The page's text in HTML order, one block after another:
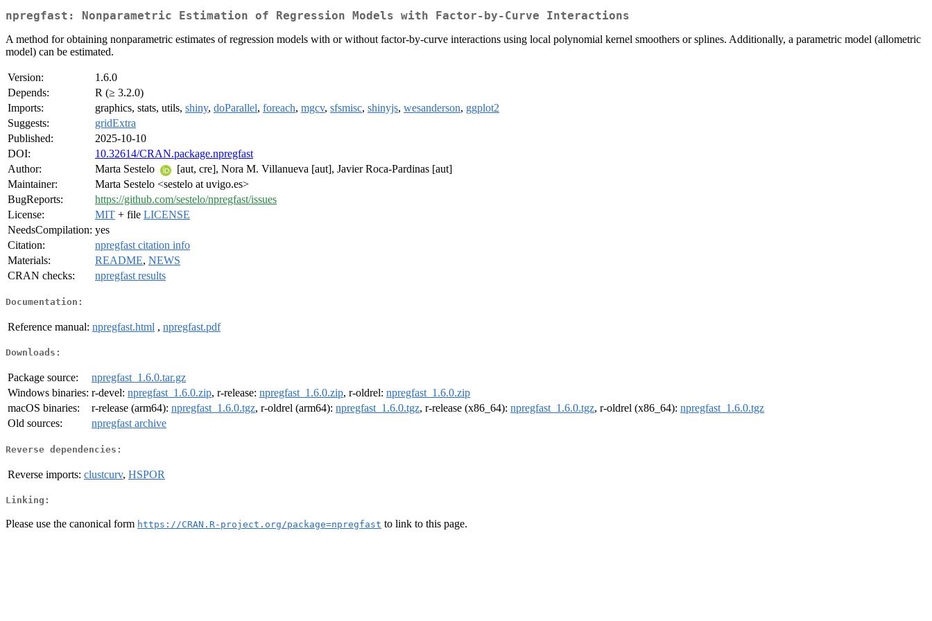
npregfast: Nonparametric Estimation of Regression Models with Factor-by-Curve Interactions
A method for obtaining nonparametric estimates of regression models with or without factor-by-curve interactions using local polynomial kernel smoothers or splines. Additionally, a parametric model (allometric
model) can be estimated.
Version:
1.6.0
Depends:
R (≥ 3.2.0)
Imports:
graphics, stats, utils, shiny, doParallel, foreach, mgcv, sfsmisc, shinyjs, wesanderson, ggplot2
Suggests:
gridExtra
Published:
2025-10-10
DOI:
10.32614/CRAN.package.npregfast
Author:
Marta Sestelo
[aut, cre], Nora M. Villanueva [aut], Javier Roca-Pardinas [aut]
Maintainer:
Marta Sestelo <sestelo at uvigo.es>
BugReports:
https://github.com/sestelo/npregfast/issues
License:
MIT + file LICENSE
NeedsCompilation: yes
Citation:
npregfast citation info
Materials:
README, NEWS
CRAN checks:
npregfast results
Documentation:
Reference manual: npregfast.html , npregfast.pdf
Downloads:
Package source:
npregfast_1.6.0.tar.gz
Windows binaries: r-devel: npregfast_1.6.0.zip, r-release: npregfast_1.6.0.zip, r-oldrel: npregfast_1.6.0.zip
macOS binaries:
r-release (arm64): npregfast_1.6.0.tgz, r-oldrel (arm64): npregfast_1.6.0.tgz, r-release (x86_64): npregfast_1.6.0.tgz, r-oldrel (x86_64): npregfast_1.6.0.tgz
Old sources:
npregfast archive
Reverse dependencies:
Reverse imports: clustcurv, HSPOR
Linking:
Please use the canonical form https://CRAN.R-project.org/package=npregfast to link to this page.